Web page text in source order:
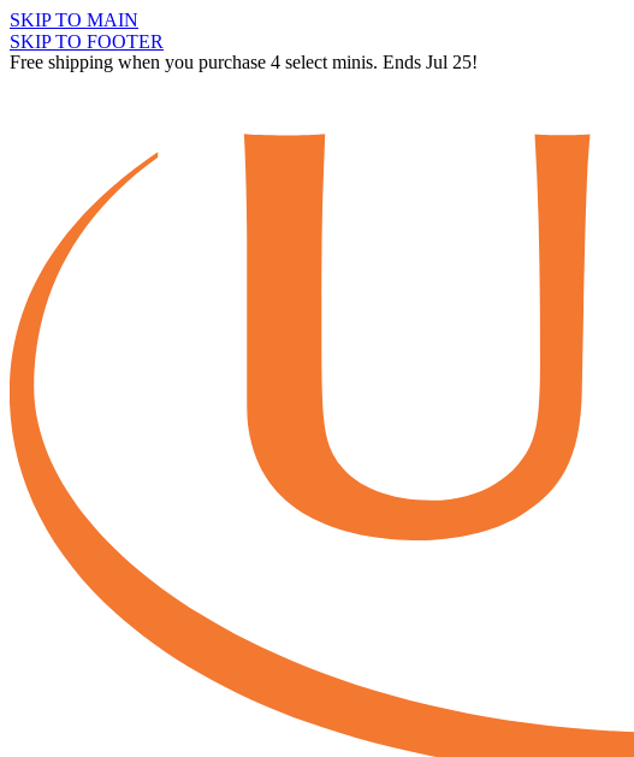
SKIP TO MAIN
SKIP TO FOOTER
Free shipping when you purchase 4 select minis. Ends Jul 25!